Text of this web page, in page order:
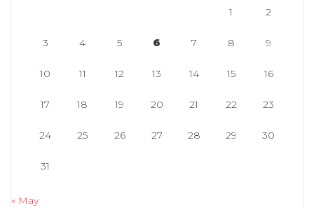
1 2
3 4 5 6 7 8 9
10 11 12 13 14 15 16
17 18 19 20 21 22 23
24 25 26 27 28 29 30
31
« May